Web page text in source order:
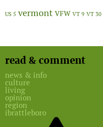
US 5 vermont VFW VT 9 VT 30
read & comment
news & info
culture
living
opinion
region
ibrattleboro